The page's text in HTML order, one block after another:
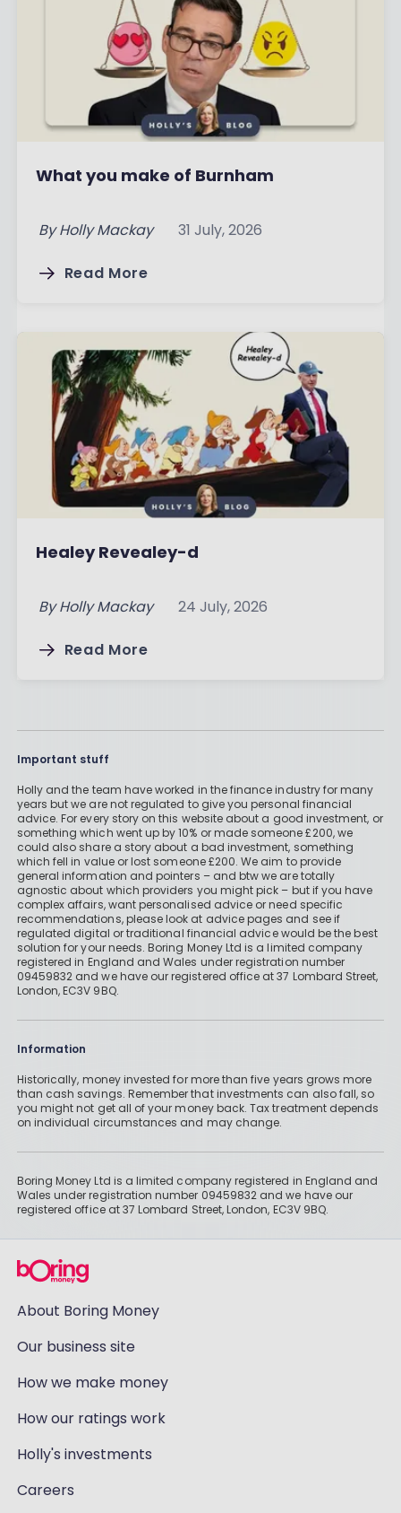
What you make of Burnham
By Holly Mackay 31 July, 2026
Read More
Healey Revealey-d
By Holly Mackay 24 July, 2026
Read More
Important stuff
Holly and the team have worked in the finance industry for many
years but we are not regulated to give you personal financial
advice. For every story on this website about a good investment, or
something which went up by 10% or made someone £200, we
could also share a story about a bad investment, something
which fell in value or lost someone £200. We aim to provide
general information and pointers – and btw we are totally
agnostic about which providers you might pick – but if you have
complex affairs, want personalised advice or need specific
recommendations, please look at advice pages and see if
regulated digital or traditional financial advice would be the best
solution for your needs. Boring Money Ltd is a limited company
registered in England and Wales under registration number
09459832 and we have our registered office at 37 Lombard Street,
London, EC3V 9BQ.
Information
Historically, money invested for more than five years grows more
than cash savings. Remember that investments can also fall, so
you might not get all of your money back. Tax treatment depends
on individual circumstances and may change.
Boring Money Ltd is a limited company registered in England and
Wales under registration number 09459832 and we have our
registered office at 37 Lombard Street, London, EC3V 9BQ.
About Boring Money
Our business site
How we make money
How our ratings work
Holly's investments
Careers